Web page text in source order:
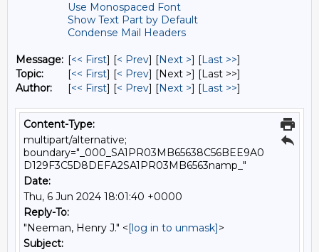
Use Monospaced Font
Show Text Part by Default
Condense Mail Headers
Message: [<< First] [< Prev] [Next >] [Last >>]
Topic:
[<< First] [< Prev] [Next >] [Last >>]
Author:
[<< First] [< Prev] [Next >] [Last >>]
Content-Type:
multipart/alternative;
boundary="_000_SA1PR03MB65638C56BEE9A0
D129F3C5D8DEFA2SA1PR03MB6563namp_"
Date:
Thu, 6 Jun 2024 18:01:40 +0000
Reply-To:
"Neeman, Henry J." <[log in to unmask]>
Subject: